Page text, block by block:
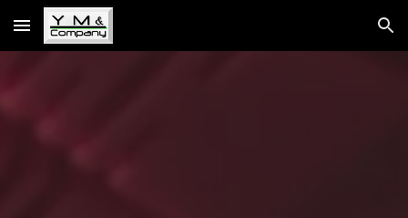
Skip to main content Skip to navigation